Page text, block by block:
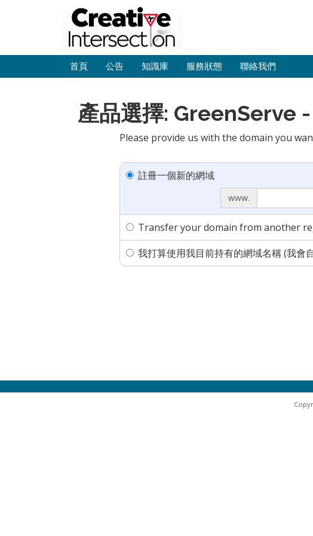
首頁 公告 知識庫 服務狀態 聯絡我們
產品選擇: GreenServe
Please provide us with the domain you
註冊一個新的網域
www.
Transfer your domain from another
我打算使用我目前持有的網域名稱 (我會